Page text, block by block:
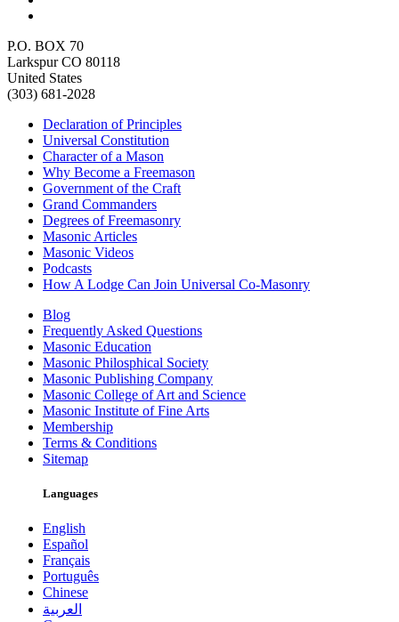
P.O. BOX 70
Larkspur CO 80118
United States
(303) 681-2028
Declaration of Principles
Universal Constitution
Character of a Mason
Why Become a Freemason
Government of the Craft
Grand Commanders
Degrees of Freemasonry
Masonic Articles
Masonic Videos
Podcasts
How A Lodge Can Join Universal Co-Masonry
Blog
Frequently Asked Questions
Masonic Education
Masonic Philosphical Society
Masonic Publishing Company
Masonic College of Art and Science
Masonic Institute of Fine Arts
Membership
Terms & Conditions
Sitemap
Languages
English
Español
Français
Português
Chinese
العربية